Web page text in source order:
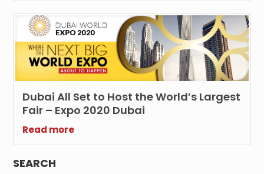
Dubai All Set to Host the World’s Largest
Fair – Expo 2020 Dubai
Read more
SEARCH